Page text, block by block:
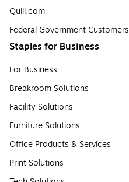
Quill.com
Federal Government Customers
Staples for Business
For Business
Breakroom Solutions
Facility Solutions
Furniture Solutions
Office Products & Services
Print Solutions